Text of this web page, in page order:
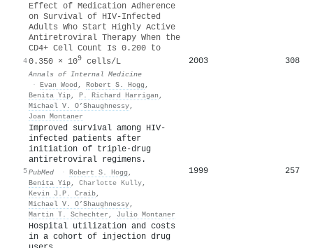
4
Effect of Medication Adherence
on Survival of HIV-Infected
Adults Who Start Highly Active
Antiretroviral Therapy When the
CD4+ Cell Count Is 0.200 to
0.350 × 109 cells/L
Annals of Internal Medicine
· Evan Wood , Robert S. Hogg ,
Benita Yip, P. Richard Harrigan ,
Michael V. O’Shaughnessy,
Joan Montaner
2003 308
5
Improved survival among HIV-
infected patients after
initiation of triple-drug
antiretroviral regimens.
PubMed · Robert S. Hogg ,
Benita Yip, Charlotte Kully,
Kevin J.P. Craib,
Michael V. O’Shaughnessy,
Martin T. Schechter , Julio Montaner
1999 257
Hospital utilization and costs
in a cohort of injection drug